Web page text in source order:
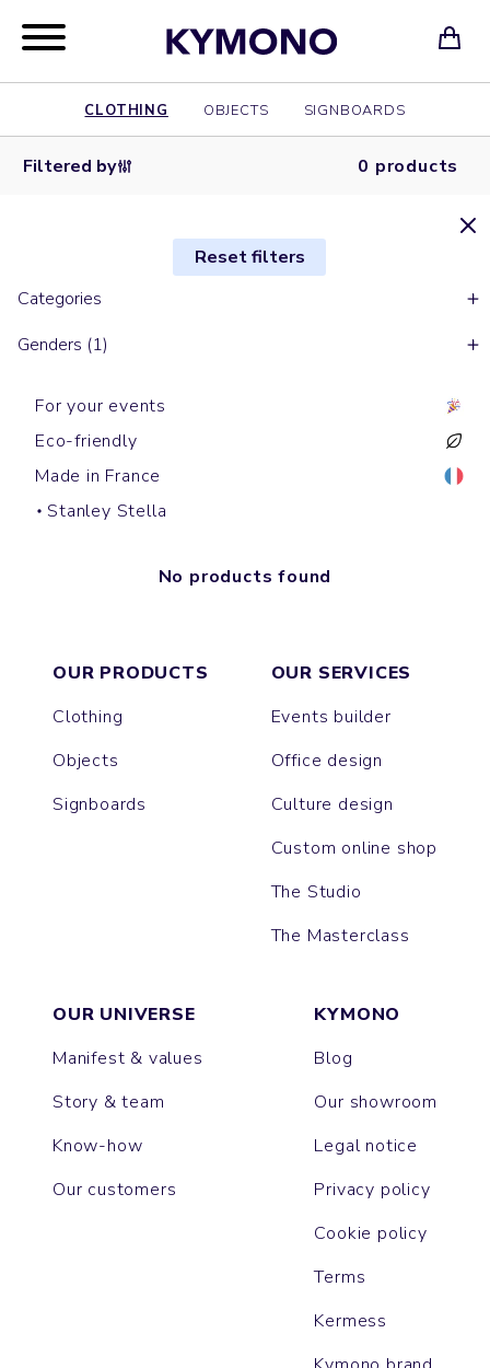
CLOTHING OBJECTS SIGNBOARDS
Filtered by 0 products
Reset filters
Categories
Genders (1)
For your events
Eco-friendly
Made in France
Stanley Stella
No products found
OUR PRODUCTS
Clothing
Objects
Signboards
OUR SERVICES
Events builder
Office design
Culture design
Custom online shop
The Studio
The Masterclass
OUR UNIVERSE
Manifest & values
Story & team
Know-how
Our customers
KYMONO
Blog
Our showroom
Legal notice
Privacy policy
Cookie policy
Terms
Kermess